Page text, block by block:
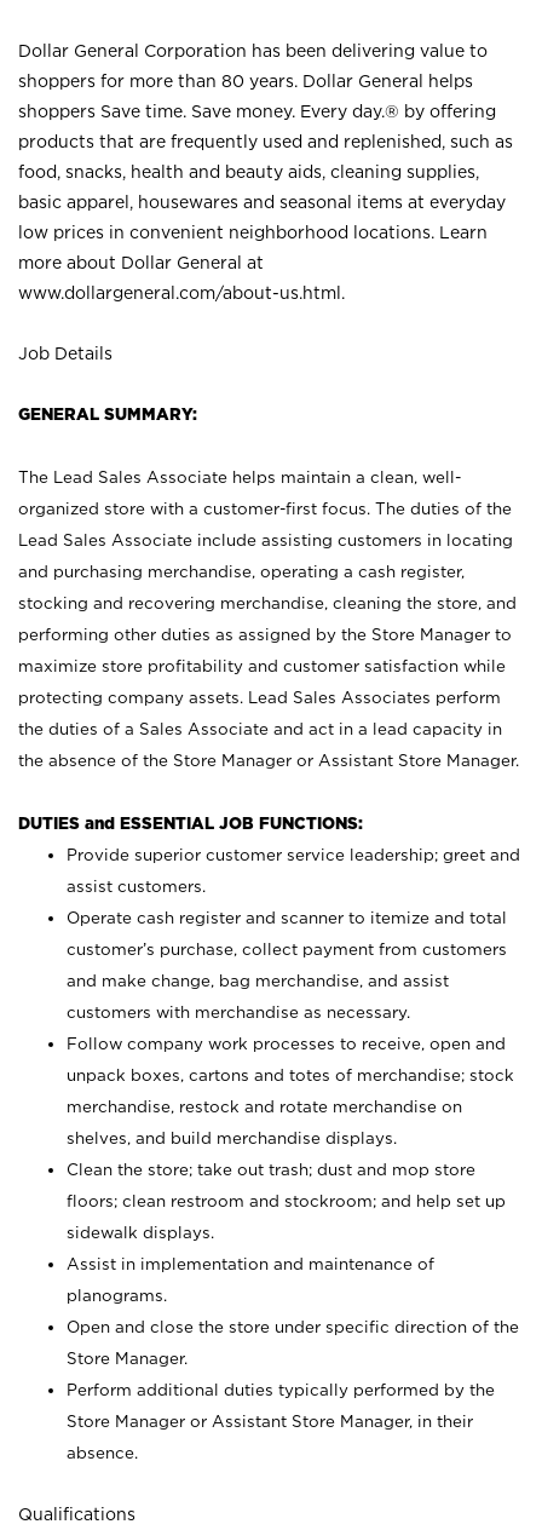
Dollar General Corporation has been delivering value to
shoppers for more than 80 years. Dollar General helps
shoppers Save time. Save money. Every day.® by offering
products that are frequently used and replenished, such as
food, snacks, health and beauty aids, cleaning supplies,
basic apparel, housewares and seasonal items at everyday
low prices in convenient neighborhood locations. Learn
more about Dollar General at
www.dollargeneral.com/about-us.html .
Job Details
GENERAL SUMMARY:
The Lead Sales Associate helps maintain a clean, well-
organized store with a customer-first focus. The duties of the
Lead Sales Associate include assisting customers in locating
and purchasing merchandise, operating a cash register,
stocking and recovering merchandise, cleaning the store, and
performing other duties as assigned by the Store Manager to
maximize store profitability and customer satisfaction while
protecting company assets. Lead Sales Associates perform
the duties of a Sales Associate and act in a lead capacity in
the absence of the Store Manager or Assistant Store Manager.
DUTIES and ESSENTIAL JOB FUNCTIONS:
Provide superior customer service leadership; greet and
assist customers.
Operate cash register and scanner to itemize and total
customer’s purchase, collect payment from customers
and make change, bag merchandise, and assist
customers with merchandise as necessary.
Follow company work processes to receive, open and
unpack boxes, cartons and totes of merchandise; stock
merchandise, restock and rotate merchandise on
shelves, and build merchandise displays.
Clean the store; take out trash; dust and mop store
floors; clean restroom and stockroom; and help set up
sidewalk displays.
Assist in implementation and maintenance of
planograms.
Open and close the store under specific direction of the
Store Manager.
Perform additional duties typically performed by the
Store Manager or Assistant Store Manager, in their
absence.
Qualifications